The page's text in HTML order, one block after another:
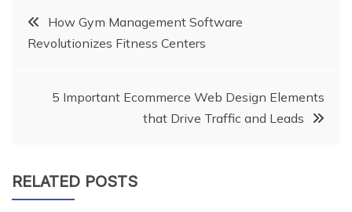
PostHow Gym Management Software
Revolutionizes Fitness Centers
5 Important Ecommerce Web Design Elements
that Drive Traffic and Leads
RELATED POSTS